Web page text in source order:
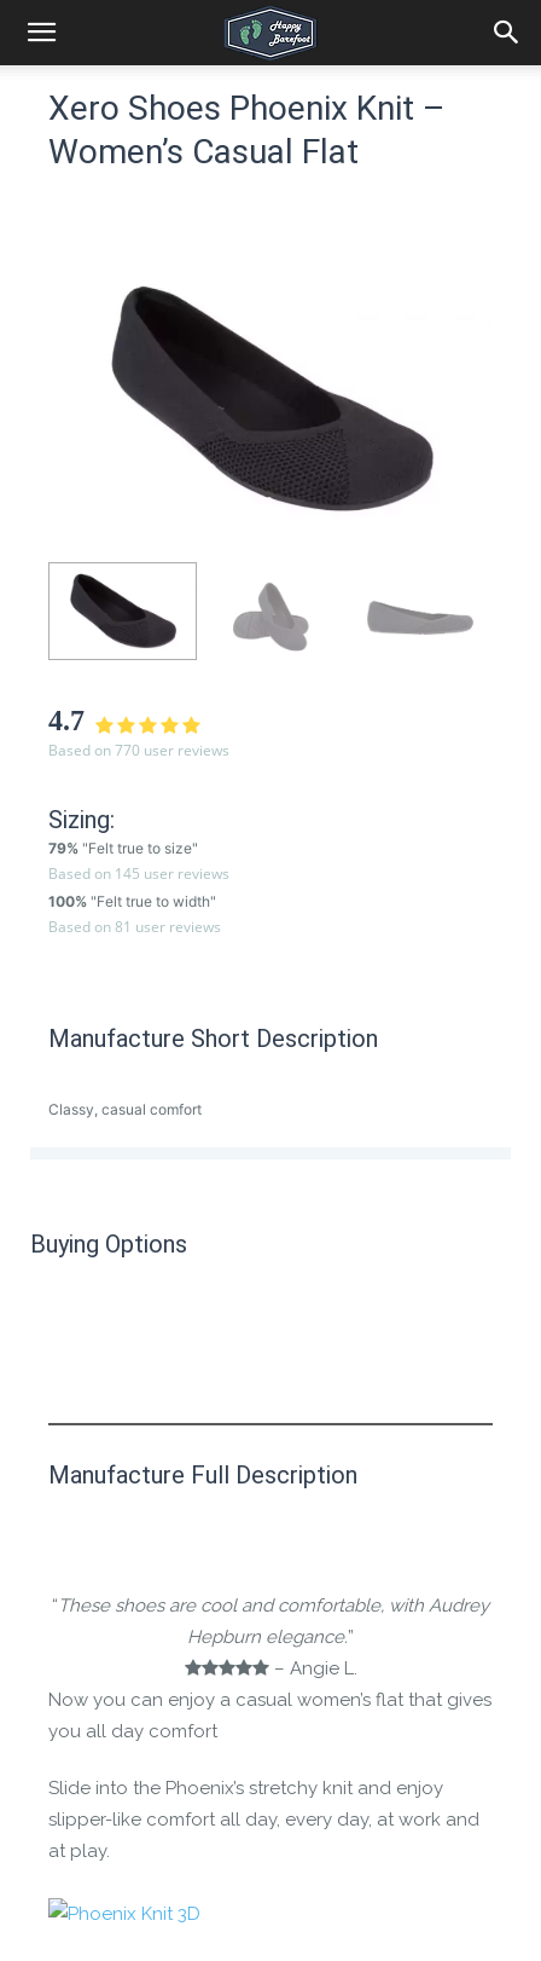
Xero Shoes Phoenix Knit –
Women’s Casual Flat
4.7
Based on 770 user reviews
Sizing:
79% "Felt true to size"
Based on 145 user reviews
100% "Felt true to width"
Based on 81 user reviews
Manufacture Short Description
Classy, casual comfort
Buying Options
Manufacture Full Description
“ These shoes are cool and comfortable, with Audrey
Hepburn elegance.”
– Angie L.
Now you can enjoy a casual women’s flat that gives
you all day comfort
Slide into the Phoenix’s stretchy knit and enjoy
slipper-like comfort all day, every day, at work and
at play.
This product has yet to be reviewed by
the Happy Barefoot team.
Contact us form